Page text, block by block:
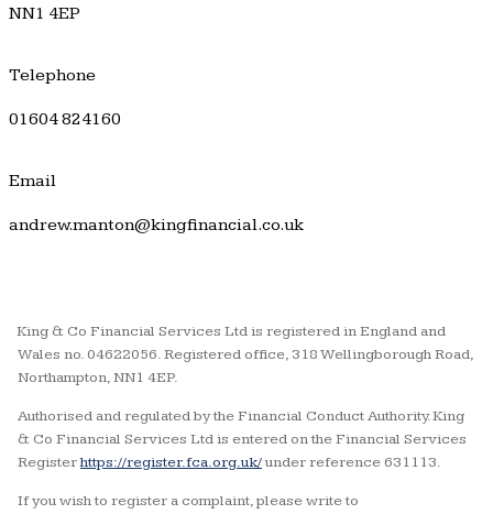
NN1 4EP
Telephone
01604 824160
Email
andrew.manton@kingfinancial.co.uk
King & Co Financial Services Ltd is registered in England and
Wales no. 04622056. Registered office, 318 Wellingborough Road,
Northampton, NN1 4EP.
Authorised and regulated by the Financial Conduct Authority. King
& Co Financial Services Ltd is entered on the Financial Services
Registerhttps://register.fca.org.uk/under reference 631113.
If you wish to register a complaint, please write to